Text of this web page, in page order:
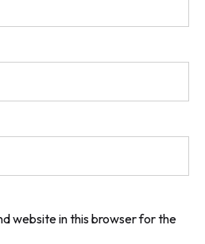
website in this browser for the